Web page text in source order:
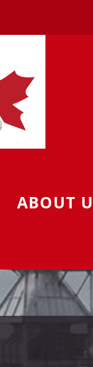
ABOUT